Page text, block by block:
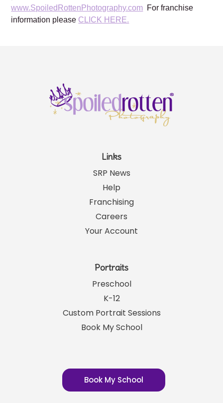
www.SpoiledRottenPhotography.com For franchise
information please CLICK HERE.
Links
SRP News
Help
Franchising
Careers
Your Account
Portraits
Preschool
K-12
Custom Portrait Sessions
Book My School
Book My School